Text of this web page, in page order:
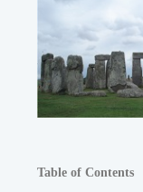
Table of Contents